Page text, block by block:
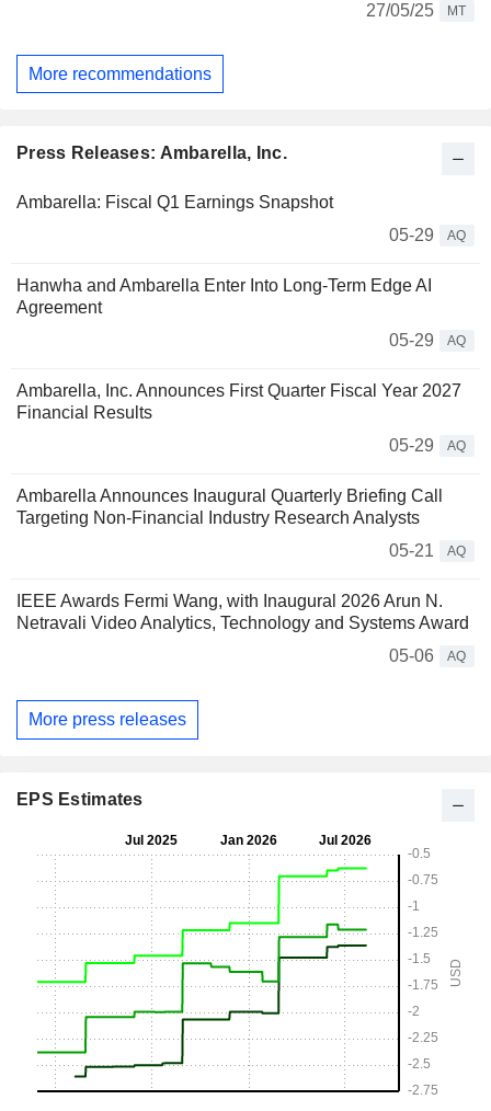
27/05/25
MT
More recommendations
Press Releases: Ambarella, Inc.
Ambarella: Fiscal Q1 Earnings Snapshot
05-29
AQ
Hanwha and Ambarella Enter Into Long-Term Edge AI
Agreement
05-29
AQ
Ambarella, Inc. Announces First Quarter Fiscal Year 2027
Financial Results
05-29
AQ
Ambarella Announces Inaugural Quarterly Briefing Call
Targeting Non-Financial Industry Research Analysts
05-21
AQ
IEEE Awards Fermi Wang, with Inaugural 2026 Arun N.
Netravali Video Analytics, Technology and Systems Award
05-06
AQ
More press releases
EPS Estimates